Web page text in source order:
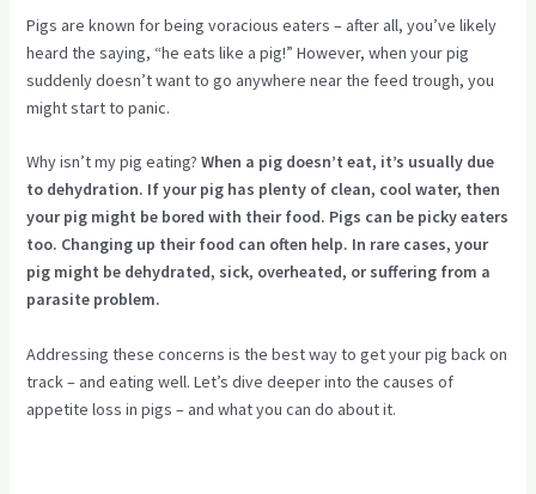
Pigs are known for being voracious eaters – after all, you’ve likely
heard the saying, “he eats like a pig!” However, when your pig
suddenly doesn’t want to go anywhere near the feed trough, you
might start to panic.
Why isn’t my pig eating? When a pig doesn’t eat, it’s usually due
to dehydration. If your pig has plenty of clean, cool water, then
your pig might be bored with their food. Pigs can be picky eaters
too. Changing up their food can often help. In rare cases, your
pig might be dehydrated, sick, overheated, or suffering from a
parasite problem.
Addressing these concerns is the best way to get your pig back on
track – and eating well. Let’s dive deeper into the causes of
appetite loss in pigs – and what you can do about it.